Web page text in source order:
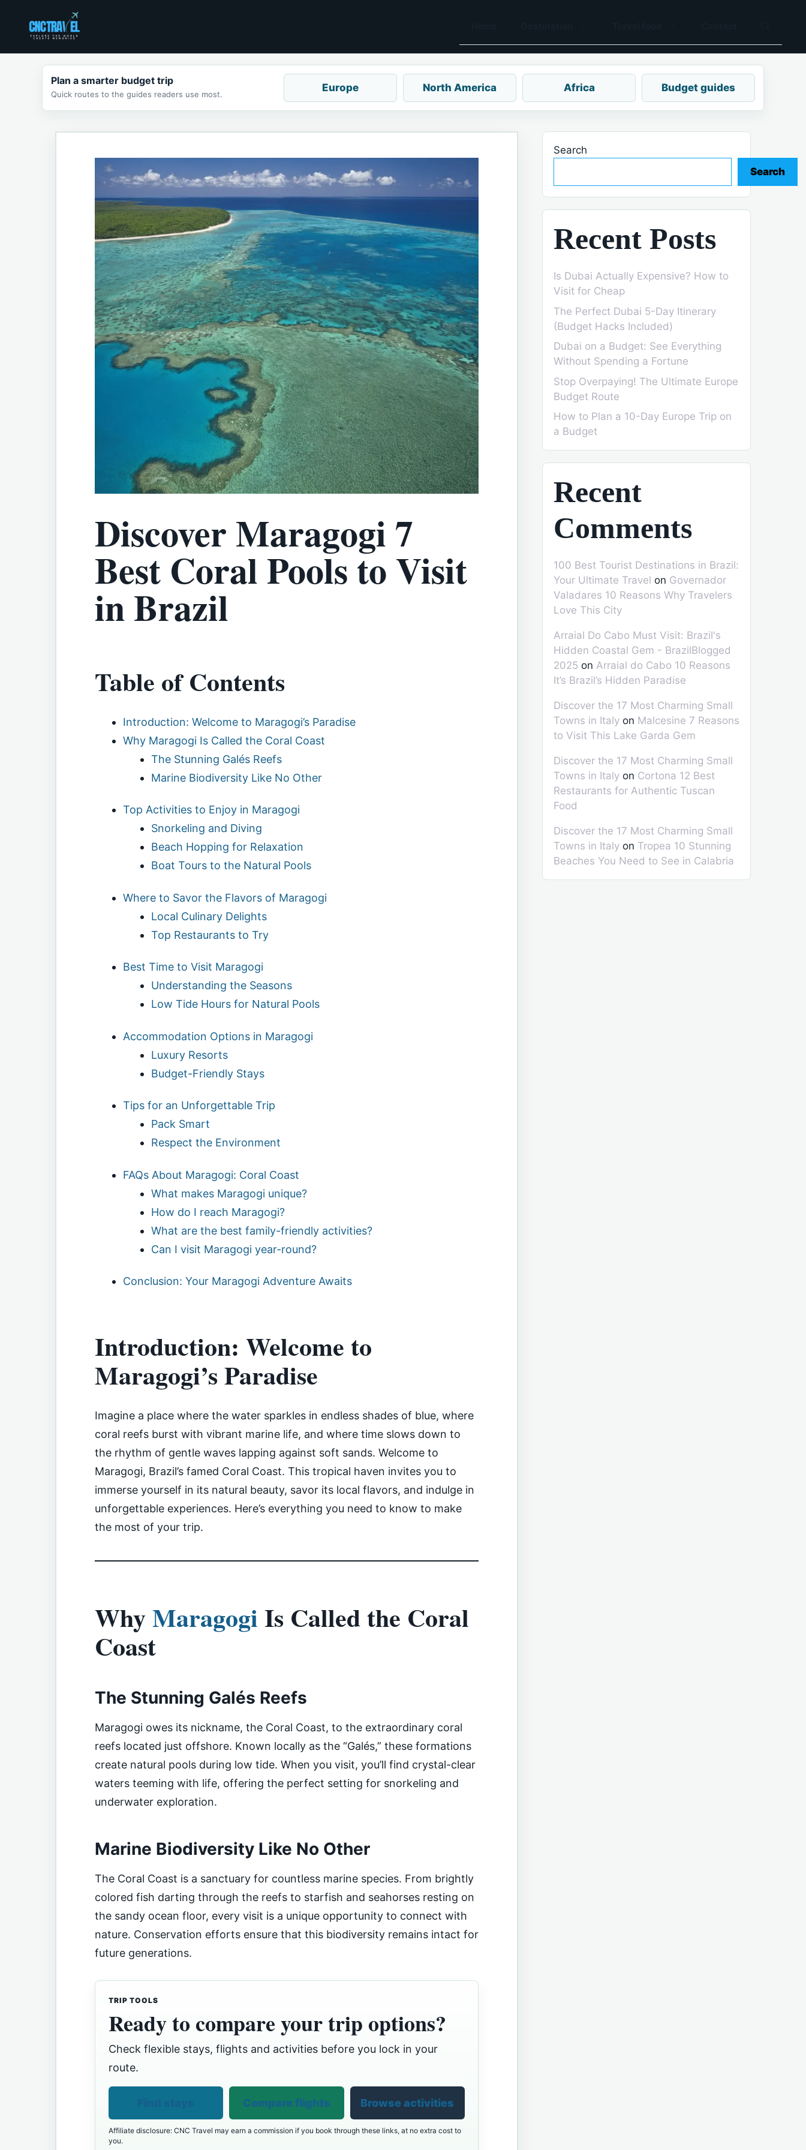
content
Plan a smarter budget trip
Quick routes to the guides readers use most.
Europe North America Africa Budget guides
Discover Maragogi 7
Best Coral Pools to Visit
in Brazil
Table of Contents
Introduction: Welcome to Maragogi’s Paradise
Why Maragogi Is Called the Coral Coast
The Stunning Galés Reefs
Marine Biodiversity Like No Other
Top Activities to Enjoy in Maragogi
Snorkeling and Diving
Beach Hopping for Relaxation
Boat Tours to the Natural Pools
Where to Savor the Flavors of Maragogi
Local Culinary Delights
Top Restaurants to Try
Best Time to Visit Maragogi
Understanding the Seasons
Low Tide Hours for Natural Pools
Accommodation Options in Maragogi
Luxury Resorts
Budget-Friendly Stays
Tips for an Unforgettable Trip
Pack Smart
Respect the Environment
FAQs About Maragogi: Coral Coast
What makes Maragogi unique?
How do I reach Maragogi?
What are the best family-friendly activities?
Can I visit Maragogi year-round?
Conclusion: Your Maragogi Adventure Awaits
Introduction: Welcome to
Maragogi’s Paradise
Imagine a place where the water sparkles in endless shades of blue, where
coral reefs burst with vibrant marine life, and where time slows down to
the rhythm of gentle waves lapping against soft sands. Welcome to
Maragogi, Brazil’s famed Coral Coast. This tropical haven invites you to
immerse yourself in its natural beauty, savor its local flavors, and indulge in
unforgettable experiences. Here’s everything you need to know to make
the most of your trip.
WhyMaragogiIs Called the Coral
Coast
The Stunning Galés Reefs
Maragogi owes its nickname, the Coral Coast, to the extraordinary coral
reefs located just offshore. Known locally as the “Galés,” these formations
create natural pools during low tide. When you visit, you’ll find crystal-clear
waters teeming with life, offering the perfect setting for snorkeling and
underwater exploration.
Marine Biodiversity Like No Other
The Coral Coast is a sanctuary for countless marine species. From brightly
colored fish darting through the reefs to starfish and seahorses resting on
the sandy ocean floor, every visit is a unique opportunity to connect with
nature. Conservation efforts ensure that this biodiversity remains intact for
future generations.
TRIP TOOLS
Ready to compare your trip options?
Check flexible stays, flights and activities before you lock in your
route.
Compare flights Browse activities
Affiliate disclosure: CNC Travel may earn a commission if you book through these links, at no extra cost to
you.
Search
Search
Recent Posts
Is Dubai Actually Expensive? How to
Visit for Cheap
The Perfect Dubai 5-Day Itinerary
(Budget Hacks Included)
Dubai on a Budget: See Everything
Without Spending a Fortune
Stop Overpaying! The Ultimate Europe
Budget Route
How to Plan a 10-Day Europe Trip on
a Budget
Recent
Comments
100 Best Tourist Destinations in Brazil:
Your Ultimate Travel on Governador
Valadares 10 Reasons Why Travelers
Love This City
Arraial Do Cabo Must Visit: Brazil's
Hidden Coastal Gem - BrazilBlogged
2025 on Arraial do Cabo 10 Reasons
It’s Brazil’s Hidden Paradise
Discover the 17 Most Charming Small
Towns in Italy on Malcesine 7 Reasons
to Visit This Lake Garda Gem
Discover the 17 Most Charming Small
Towns in Italy on Cortona 12 Best
Restaurants for Authentic Tuscan
Food
Discover the 17 Most Charming Small
Towns in Italy on Tropea 10 Stunning
Beaches You Need to See in Calabria